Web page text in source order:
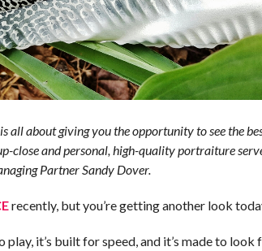
all about giving you the opportunity to see the
close and personal, high-quality portraiture
Partner Sandy Dover.
recently, but you’re getting another look
it’s built for speed, and it’s made to look